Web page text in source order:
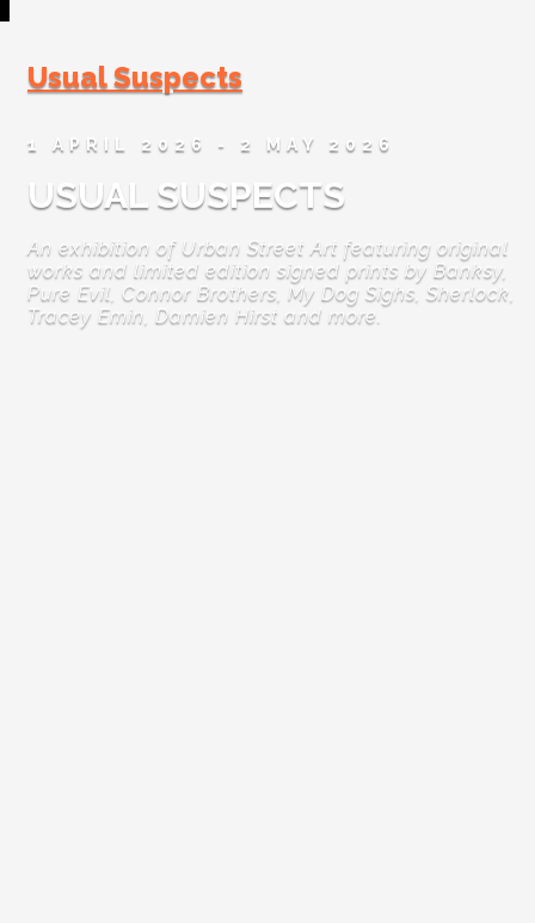
Usual Suspects
1 APRIL 2026 - 2 MAY 2026
USUAL SUSPECTS
An exhibition of Urban Street Art featuring original
works and limited edition signed prints by Banksy,
Pure Evil, Connor Brothers, My Dog Sighs, Sherlock,
Tracey Emin, Damien Hirst and more.